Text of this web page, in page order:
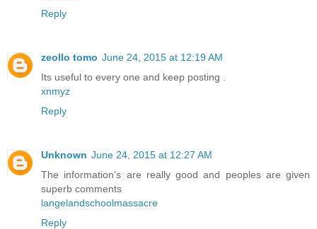
Reply
zeollo tomo June 24, 2015 at 12:19 AM
Its useful to every one and keep posting .
xnmyz
Reply
Unknown June 24, 2015 at 12:27 AM
The information's are really good and peoples are given
superb comments
langelandschoolmassacre
Reply